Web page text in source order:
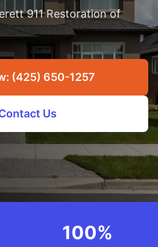
911 Restoration of
(425) 650-1257
Us
100%